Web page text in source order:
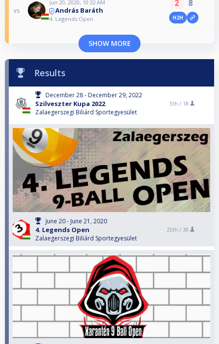
vs
Jun 20, 2020, 10:32 AM
András Baráth
4. Legends Open
2 8
H2H
SHOW MORE
Results
December 28 - December 29, 2022
Szilveszter Kupa 2022
Zalaegerszegi Biliárd Sportegyesület
5th / 18
June 20 - June 21, 2020
4. Legends Open
Zalaegerszegi Biliárd Sportegyesület
25th / 30